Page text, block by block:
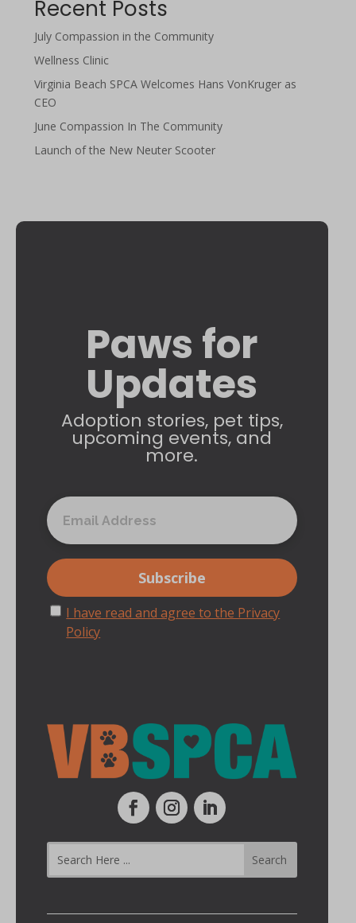
Recent Posts
July Compassion in the Community
Wellness Clinic
Virginia Beach SPCA Welcomes Hans VonKruger as
CEO
June Compassion In The Community
Launch of the New Neuter Scooter
Paws for
Updates
Adoption stories, pet tips,
upcoming events, and
more.
I have read and agree to the Privacy
Policy